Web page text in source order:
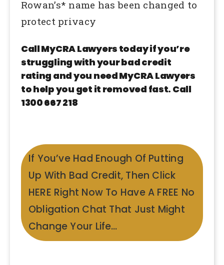
Rowan’s* name has been changed to
protect privacy
Call MyCRA Lawyers today if you’re
struggling with your bad credit
rating and you need MyCRA Lawyers
to help you get it removed fast. Call
1300 667 218
If You’ve Had Enough Of Putting
Up With Bad Credit, Then Click
HERE Right Now To Have A FREE No
Obligation Chat That Just Might
Change Your Life…